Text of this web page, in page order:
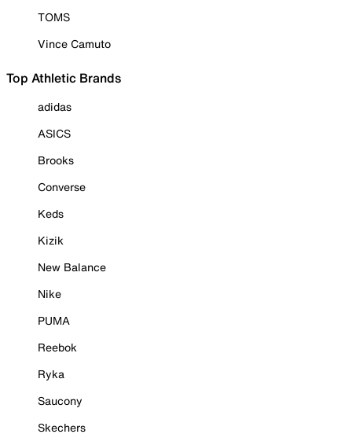
TOMS
Vince Camuto
Top Athletic Brands
adidas
ASICS
Brooks
Converse
Keds
Kizik
New Balance
Nike
PUMA
Reebok
Ryka
Saucony
Skechers